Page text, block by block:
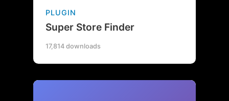
PLUGIN
Super Store Finder
17,814 downloads